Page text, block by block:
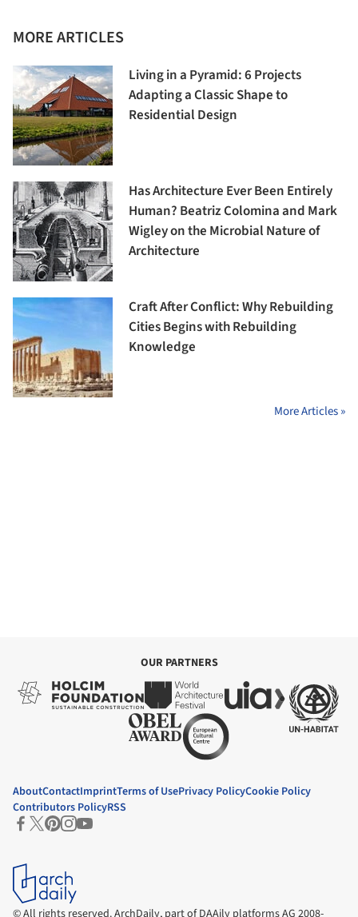
MORE ARTICLES
Living in a Pyramid: 6 Projects
Adapting a Classic Shape to
Residential Design
Has Architecture Ever Been Entirely
Human? Beatriz Colomina and Mark
Wigley on the Microbial Nature of
Architecture
Craft After Conflict: Why Rebuilding
Cities Begins with Rebuilding
Knowledge
More Articles »